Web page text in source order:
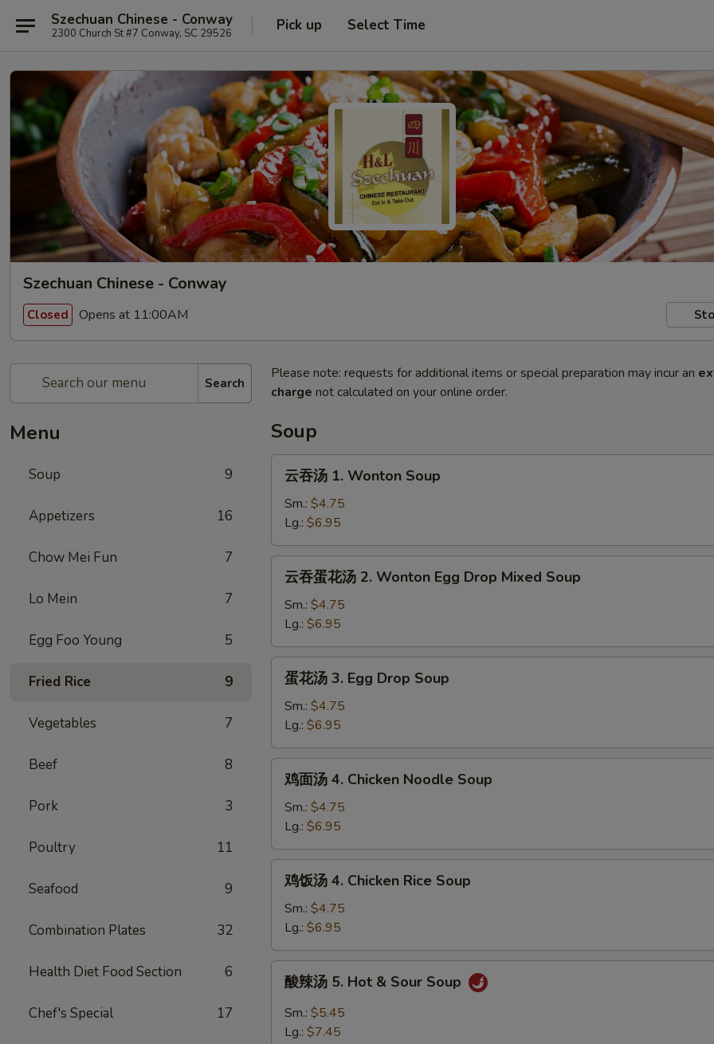
Szechuan Chinese - Conway
2300 Church St #7 Conway, SC 29526 Pick up Select Time
Szechuan Chinese - Conway
Closed Opens at 11:00AM
Search
Menu
Soup 9
Appetizers 16
Chow Mei Fun 7
Lo Mein 7
Egg Foo Young 5
Fried Rice 9
Vegetables 7
Beef 8
Pork 3
Poultry 11
Seafood 9
Combination Plates 32
Health Diet Food Section 6
Chef's Special 17
Please note: requests for additional items or special preparation may incur an
charge not calculated on your online order.
Soup
Wonton
Soup
云吞汤 1. Wonton Soup
Sm.: $4.75
Lg.: $6.95
汤
2.
Wonton
Egg
Drop
Mixed
Soup
云吞蛋花汤 2. Wonton Egg Drop Mixed Soup
Sm.: $4.75
Lg.: $6.95
Egg
Drop
Soup
蛋花汤 3. Egg Drop Soup
Sm.: $4.75
Lg.: $6.95
Chicken
Noodle
Soup
鸡面汤 4. Chicken Noodle Soup
Sm.: $4.75
Lg.: $6.95
Chicken
Rice
Soup
鸡饭汤 4. Chicken Rice Soup
Sm.: $4.75
Lg.: $6.95
酸辣汤 5. Hot & Sour Soup
Sm.: $5.45
Lg.: $7.45